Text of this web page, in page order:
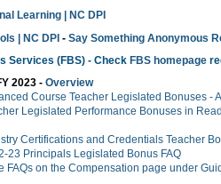
Learning | NC DPI
| NC DPI - Say Something Anonymous
Services (FBS) - Check FBS homepage
2023 - Overview
Course Teacher Legislated Bonuses -
Legislated Performance Bonuses in
Certifications and Credentials Teacher
23 Principals Legislated Bonus FAQ
FAQs on the Compensation page under